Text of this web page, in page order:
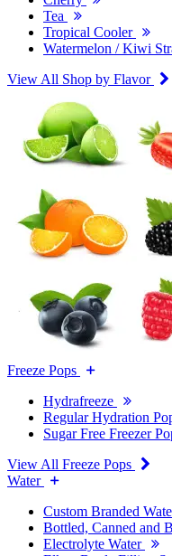
Tea
Tropical Cooler
Watermelon / Kiwi
View All Shop by Flavor
Freeze Pops
Hydrafreeze
Regular Hydration
Sugar Free Freezer
View All Freeze Pops
Water
Custom Branded
Bottled, Canned and
Electrolyte Water